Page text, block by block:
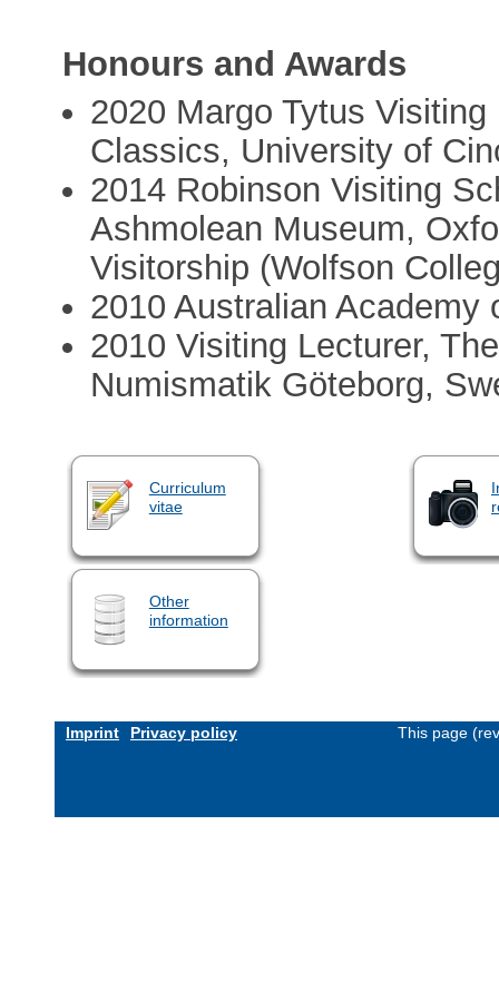
Honours and Awards
2020 Margo Tytus
Classics, University of
2014 Robinson Visiting
Ashmolean Museum,
Visitorship (Wolfson
2010 Australian
2010 Visiting Lecturer,
Numismatik Göteborg,
Curriculum
vitae
Other
information
Imprint Privacy policy This page